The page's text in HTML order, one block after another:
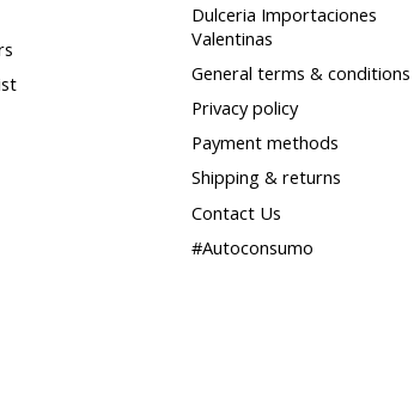
Dulceria Importaciones
Valentinas
General terms & conditions
Privacy policy
Payment methods
Shipping & returns
Contact Us
#Autoconsumo